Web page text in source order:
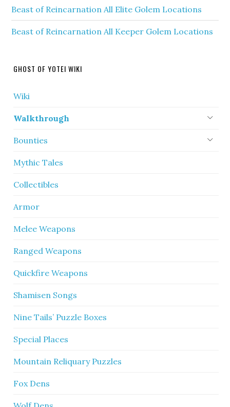
Beast of Reincarnation All Elite Golem Locations
Beast of Reincarnation All Keeper Golem Locations
GHOST OF YOTEI WIKI
Wiki
Walkthrough
Bounties
Mythic Tales
Collectibles
Armor
Melee Weapons
Ranged Weapons
Quickfire Weapons
Shamisen Songs
Nine Tails’ Puzzle Boxes
Special Places
Mountain Reliquary Puzzles
Fox Dens